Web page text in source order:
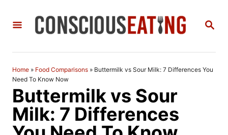
S
C
Home » Food Comparisons » Buttermilk vs Sour Milk: 7 Differences You
Need To Know Now
Buttermilk vs Sour
Milk: 7 Differences